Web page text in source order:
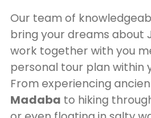
Our team of
bring your dreams about
work together with you
personal tour plan within
From experiencing
Madaba to hiking